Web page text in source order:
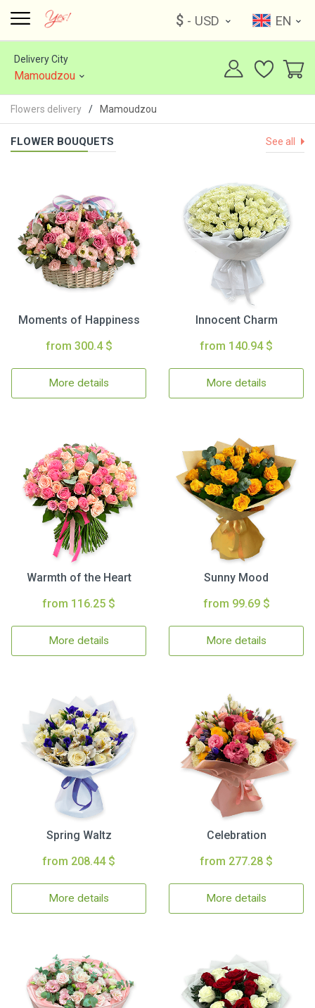
$ - USD EN
Delivery City
Mamoudzou
Flowers delivery Mamoudzou
FLOWER BOUQUETS See all
Moments of Happiness
from 300.4 $
More details
Innocent Charm
from 140.94 $
More details
Warmth of the Heart
from 116.25 $
More details
Sunny Mood
from 99.69 $
More details
Spring Waltz
from 208.44 $
More details
Celebration
from 277.28 $
More details